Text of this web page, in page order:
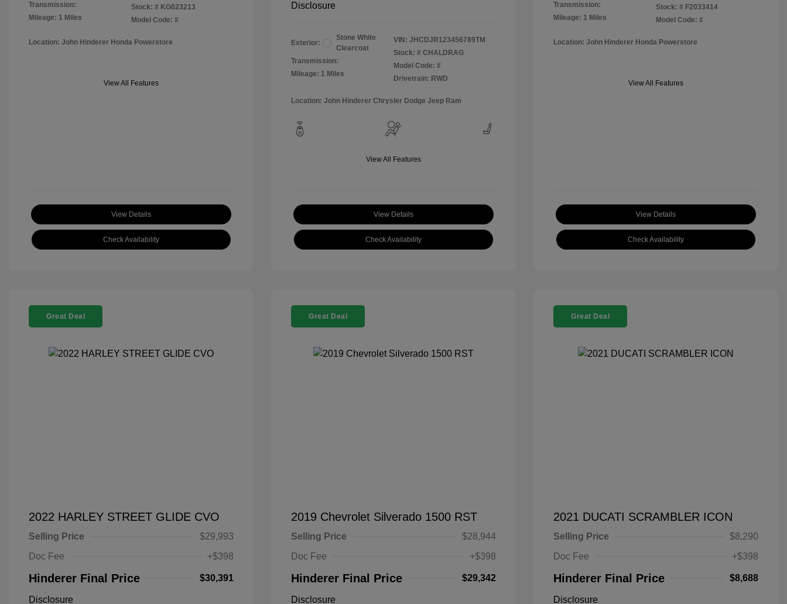
Transmission:
Mileage: 1 Miles
Stock: # KG023213
Model Code: #
Location: John Hinderer Honda Powerstore
View All Features
View Details
Check Availability
Disclosure
Exterior:
Stone White
Clearcoat
Transmission:
Mileage: 1 Miles
VIN: JHCDJR123456789TM
Stock: # CHALDRAG
Model Code: #
Drivetrain: RWD
Location: John Hinderer Chrysler Dodge Jeep Ram
View All Features
View Details
Check Availability
Transmission:
Mileage: 1 Miles
Stock: # F2033414
Model Code: #
Location: John Hinderer Honda Powerstore
View All Features
View Details
Check Availability
Great Deal
2022 HARLEY STREET GLIDE CVO
Selling Price
$29,993
Doc Fee
+$398
Hinderer Final Price $30,391
Disclosure
Great Deal
2019 Chevrolet Silverado 1500 RST
Selling Price
$28,944
Doc Fee
+$398
Hinderer Final Price $29,342
Disclosure
Great Deal
2021 DUCATI SCRAMBLER ICON
Selling Price
$8,290
Doc Fee
+$398
Hinderer Final Price $8,688
Disclosure